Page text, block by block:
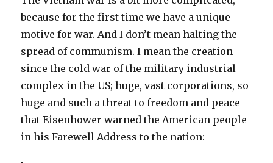
because for the first time we have a unique
motive for war. And I don’t mean halting the
spread of communism. I mean the creation
since the cold war of the military industrial
complex in the US; huge, vast corporations, so
huge and such a threat to freedom and peace
that Eisenhower warned the American people
in his Farewell Address to the nation: